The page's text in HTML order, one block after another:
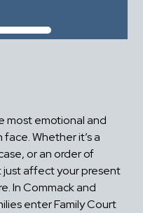
most emotional and
Whether it’s a
or an order of
just affect your present
In Commack and
enter Family Court